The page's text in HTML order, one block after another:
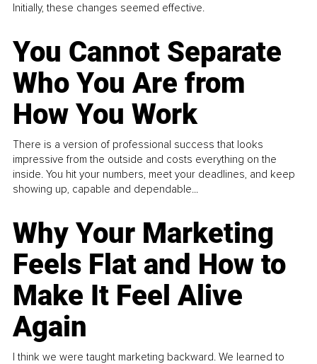
Initially, these changes seemed effective.
You Cannot Separate
Who You Are from
How You Work
There is a version of professional success that looks
impressive from the outside and costs everything on the
inside. You hit your numbers, meet your deadlines, and keep
showing up, capable and dependable...
Why Your Marketing
Feels Flat and How to
Make It Feel Alive
Again
I think we were taught marketing backward. We learned to